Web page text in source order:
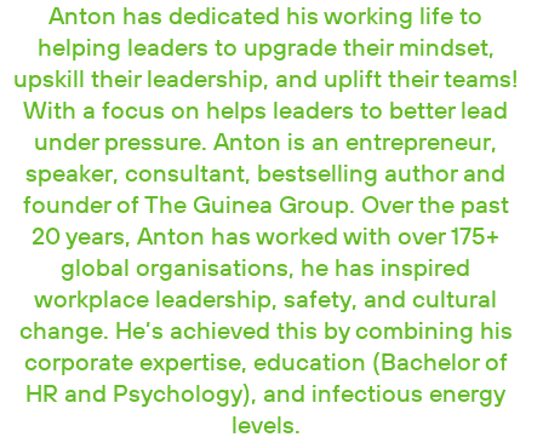
Anton has dedicated his working life to
helping leaders to upgrade their mindset,
upskill their leadership, and uplift their teams!
With a focus on helps leaders to better lead
under pressure. Anton is an entrepreneur,
speaker, consultant, bestselling author and
founder of The Guinea Group. Over the past
20 years, Anton has worked with over 175+
global organisations, he has inspired
workplace leadership, safety, and cultural
change. He’s achieved this by combining his
corporate expertise, education (Bachelor of
HR and Psychology), and infectious energy
levels.